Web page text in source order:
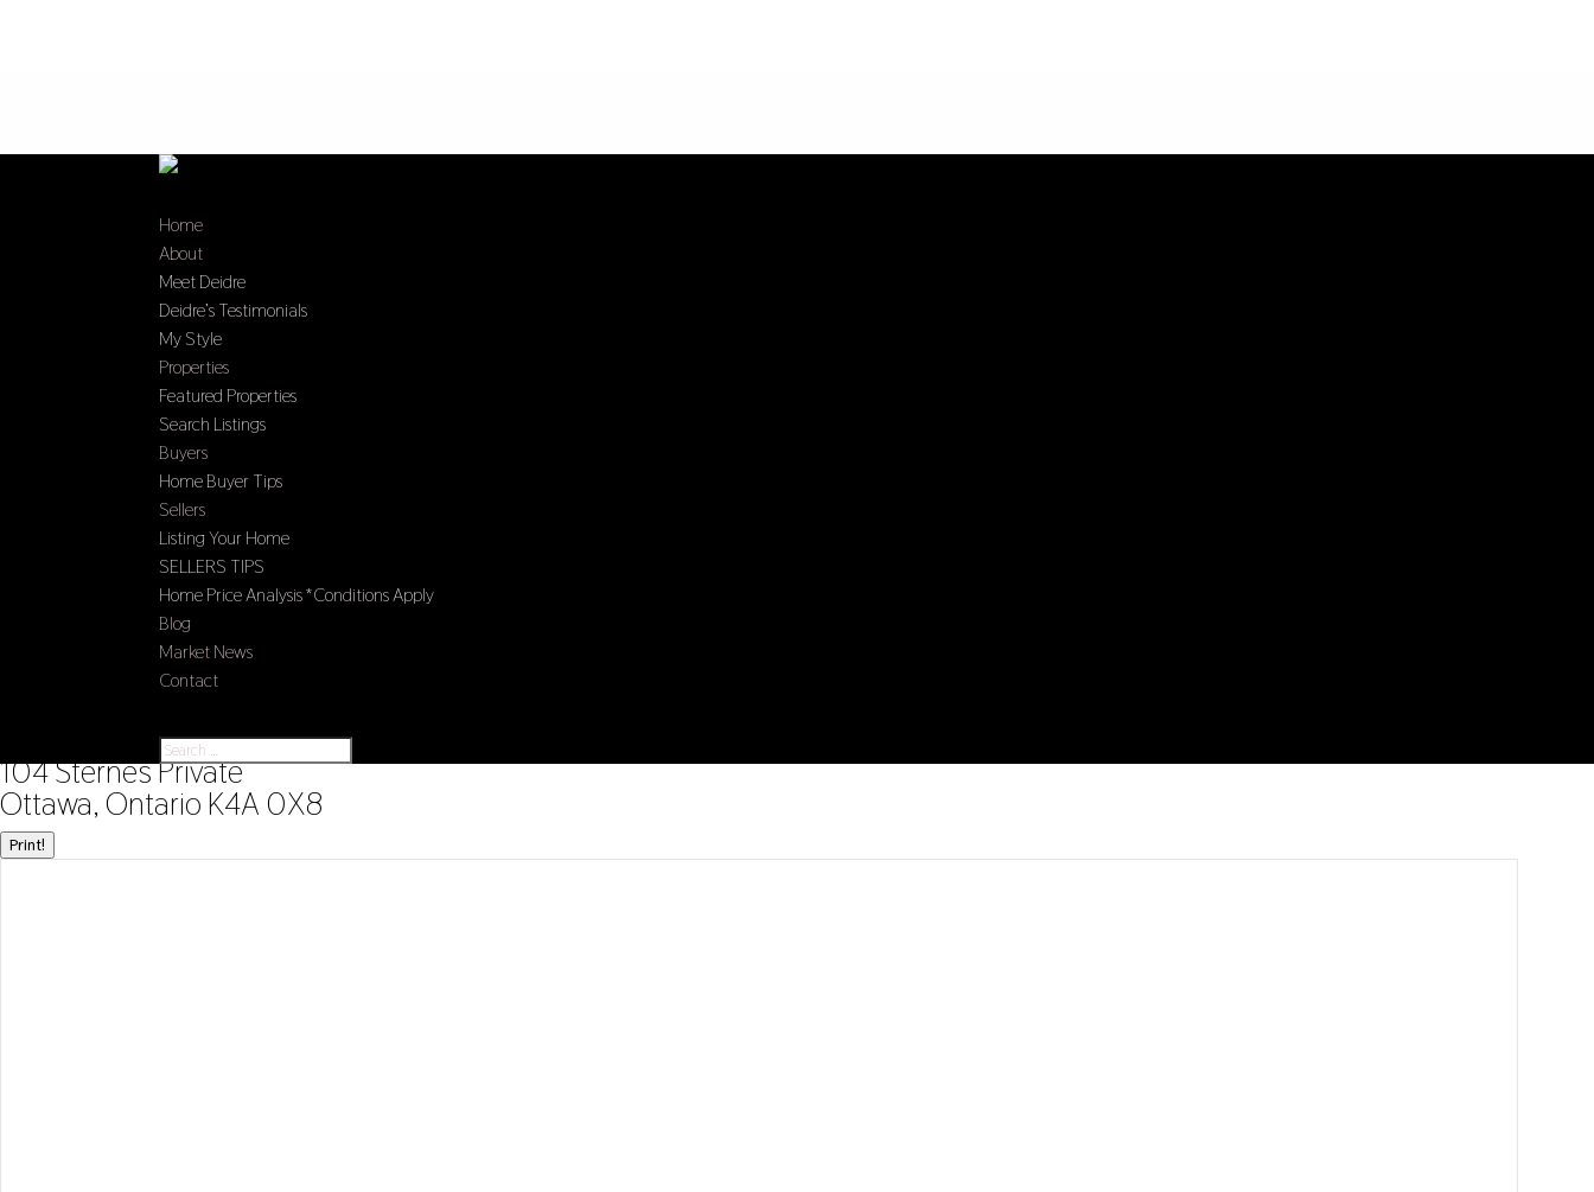
Home
About
Meet Deidre
Deidre’s Testimonials
My Style
Properties
Featured Properties
Search Listings
Buyers
Home Buyer Tips
Sellers
Listing Your Home
SELLERS TIPS
Home Price Analysis *Conditions Apply
Blog
Market News
Contact
104 Sternes Private
Ottawa, Ontario K4A 0X8
Print!